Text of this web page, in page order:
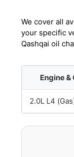
We cover all
your specific
Qashqai oil
Engine &
2.0L L4